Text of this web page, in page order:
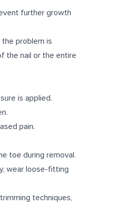
further growth
problem is
the nail or the entire
is applied.
pain.
toe during removal.
wear loose-fitting
techniques,